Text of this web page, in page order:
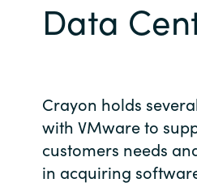
Resources
About us
Data
Crayon holds
with VMware to
customers needs
in acquiring